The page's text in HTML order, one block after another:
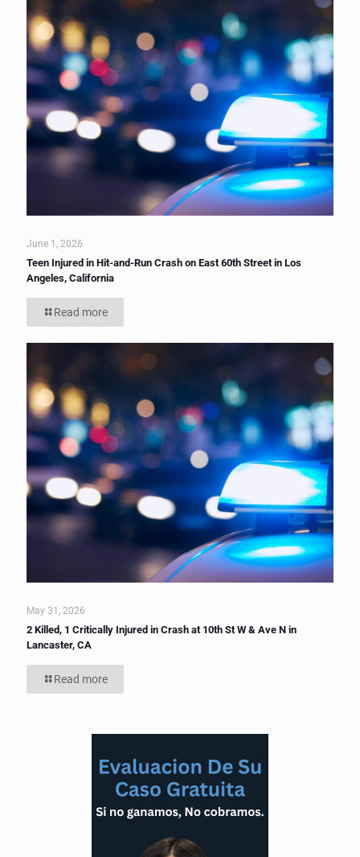
June 1, 2026
Teen Injured in Hit-and-Run Crash on East 60th Street in Los
Angeles, California
Read more
May 31, 2026
2 Killed, 1 Critically Injured in Crash at 10th St W & Ave N in
Lancaster, CA
Read more